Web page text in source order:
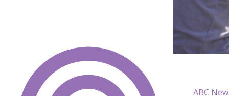
ABC